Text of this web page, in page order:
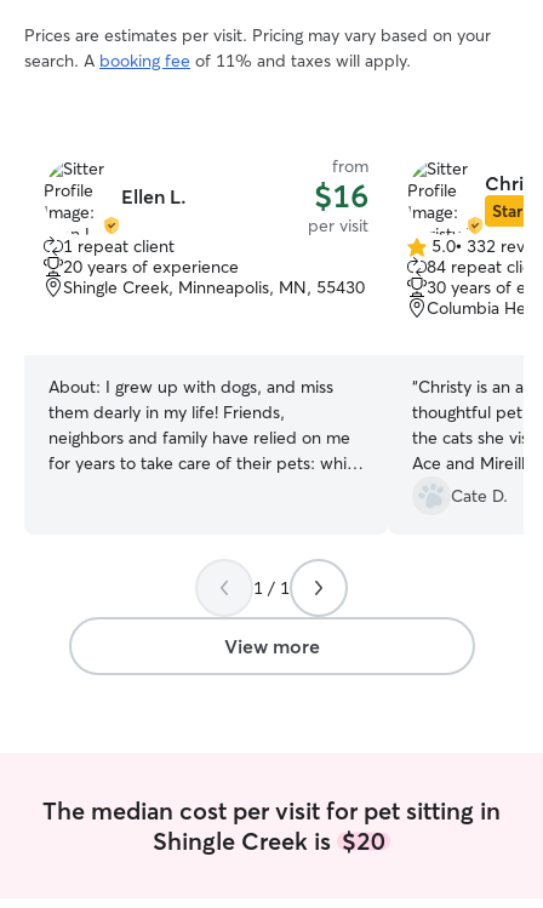
Prices are estimates per visit. Pricing may vary based on your
search. A booking fee of 11% and taxes will apply.
Ellen L.
from
$16
per visit
1 repeat client
20 years of experience
Shingle Creek, Minneapolis, MN, 55430
About: I grew up with dogs, and miss
them dearly in my life! Friends,
neighbors and family have relied on me
for years to take care of their pets: while
to weeklong stays in family homes with
rambunctious puppies, I've done it all.
I've always had a passion for animals,
including exotic pet care! I have
personally kept a freshwater aquarium
care and attention they deserve. I'm
currently in recovery from a chronic pain
Star
5.0
out
of
5
5.0• 332
84 repeat
30 years of
Columbia
“Christy is an
thoughtful pet
the cats she
Ace and Mireille
with her!”
Cate D.
1 / 1
View more
The median cost per visit for pet sitting in
Shingle Creek is $20